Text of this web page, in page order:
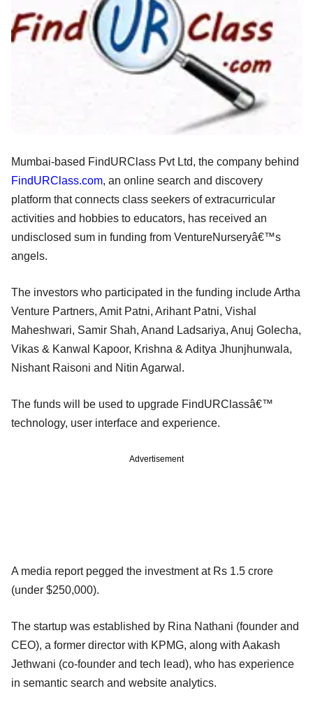
Mumbai-based FindURClass Pvt Ltd, the company behind
FindURClass.com, an online search and discovery
platform that connects class seekers of extracurricular
activities and hobbies to educators, has received an
undisclosed sum in funding from VentureNurseryâ€™s
angels.
The investors who participated in the funding include Artha
Venture Partners, Amit Patni, Arihant Patni, Vishal
Maheshwari, Samir Shah, Anand Ladsariya, Anuj Golecha,
Vikas & Kanwal Kapoor, Krishna & Aditya Jhunjhunwala,
Nishant Raisoni and Nitin Agarwal.
The funds will be used to upgrade FindURClassâ€™
technology, user interface and experience.
Advertisement
A media report pegged the investment at Rs 1.5 crore
(under $250,000).
The startup was established by Rina Nathani (founder and
CEO), a former director with KPMG, along with Aakash
Jethwani (co-founder and tech lead), who has experience
in semantic search and website analytics.